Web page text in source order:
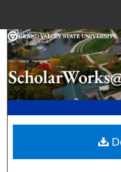
My
Digital